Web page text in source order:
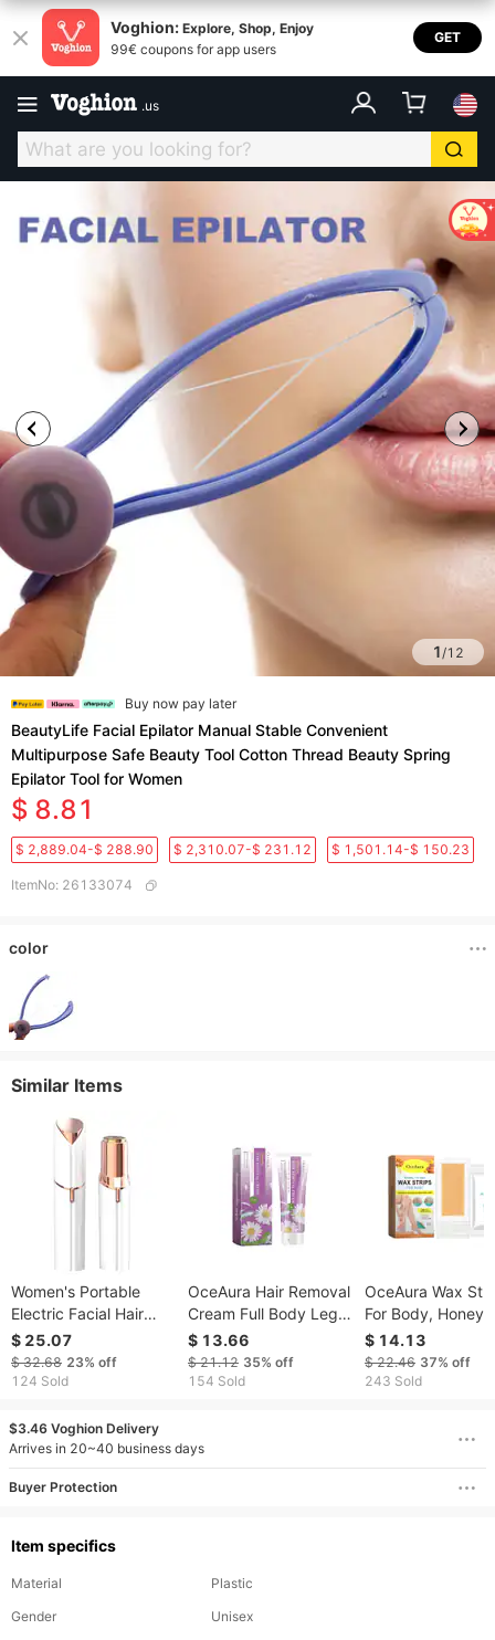
Voghion: Explore, Shop, Enjoy
99€ coupons for app users
GET
.us
1/12
Buy now pay later
BeautyLife Facial Epilator Manual Stable Convenient
Multipurpose Safe Beauty Tool Cotton Thread Beauty Spring
Epilator Tool for Women
$ 8.81
$ 2,889.04-$ 288.90 $ 2,310.07-$ 231.12 $ 1,501.14-$ 150.23
ItemNo: 26133074
color
Similar Items
Women's Portable
Electric Facial Hair
Remover, USB
Rechargeable Epilator
For Face & Body
$ 25.07
$ 32.68 23% off
124 Sold
OceAura Hair Removal
Cream Full Body Leg
Hair Armpit Hair Gentle
Cleansing Smooth
Body Skin Gentle
$ 13.66
$ 21.12 35% off
154 Sold
OceAura Wax
For Body, Honey
Removal Cream
The Whole Body
Remove Armpit
$ 14.13
$ 22.46 37% off
243 Sold
$3.46 Voghion Delivery
Arrives in 20~40 business days
Buyer Protection
Item specifics
Material
Plastic
Gender
Unisex